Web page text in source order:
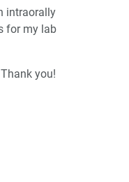
intraorally
for my lab
you!